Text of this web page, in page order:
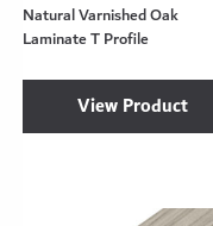
Natural Varnished Oak
Laminate T Profile
View Product